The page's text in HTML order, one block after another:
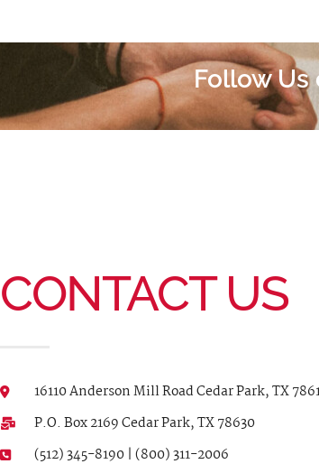
Follow Us
CONTACT US
16110 Anderson Mill Road Cedar Park, TX
P.O. Box 2169 Cedar Park, TX 78630
(512) 345-8190 | (800) 311-2006